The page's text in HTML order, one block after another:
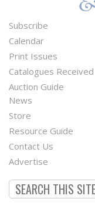
Footer
Menu
Subscribe
Calendar
Print Issues
Catalogues Received
Auction Guide
Second
Footer
Menu
News
Store
Resource Guide
Contact Us
Advertise